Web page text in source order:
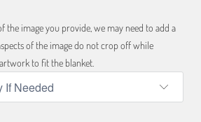
the image you provide, we may need to add a
of the image do not crop off while
to fit the blanket.